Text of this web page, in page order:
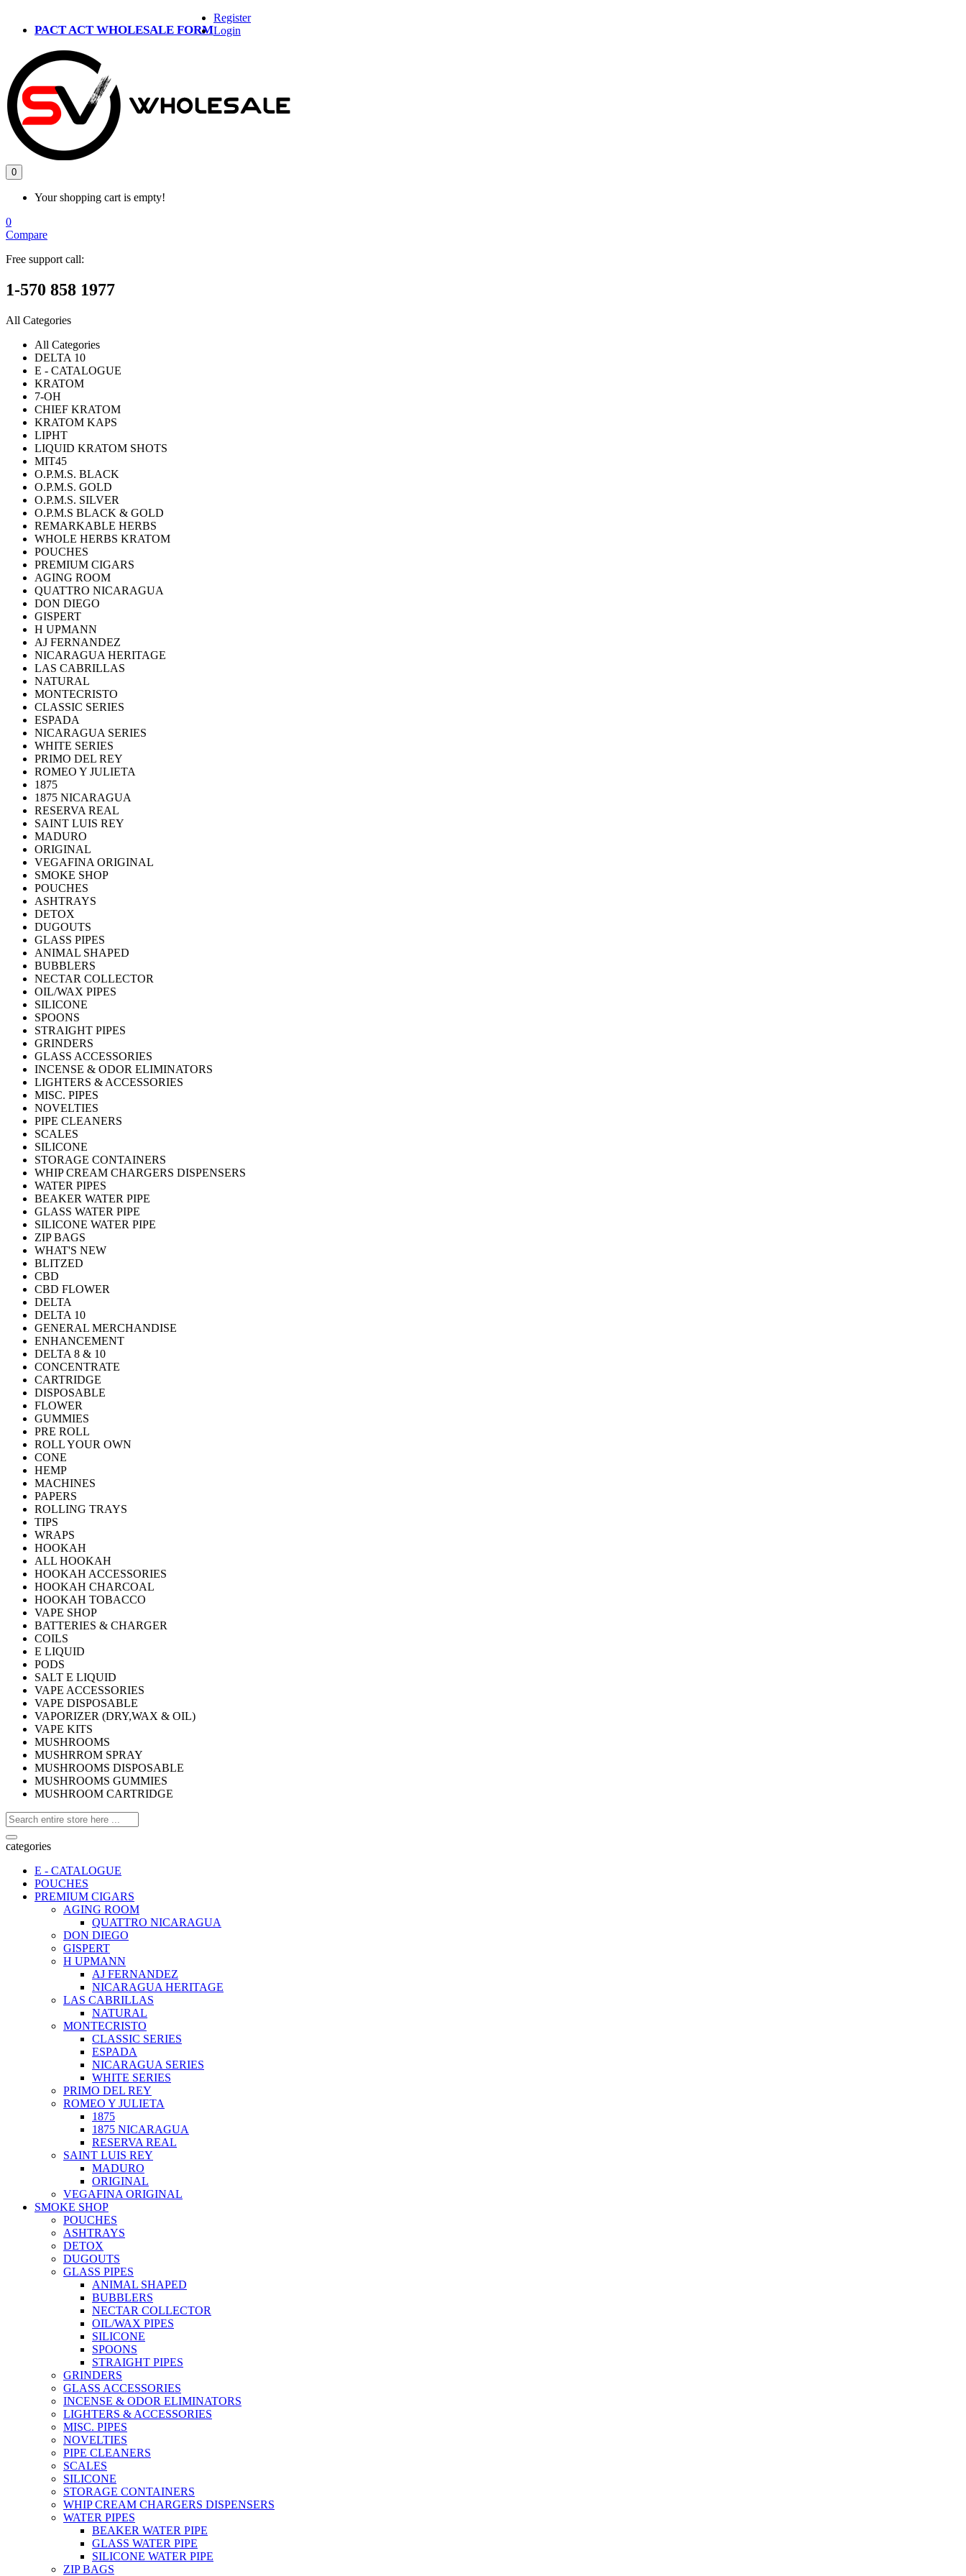
PACT ACT WHOLESALE FORM
Register
Login
0
Your shopping cart is empty!
0
Compare
Free support call:
1-570 858 1977
All Categories
All Categories
DELTA 10
E - CATALOGUE
KRATOM
7-OH
CHIEF KRATOM
KRATOM KAPS
LIPHT
LIQUID KRATOM SHOTS
MIT45
O.P.M.S. BLACK
O.P.M.S. GOLD
O.P.M.S. SILVER
O.P.M.S BLACK & GOLD
REMARKABLE HERBS
WHOLE HERBS KRATOM
POUCHES
PREMIUM CIGARS
AGING ROOM
QUATTRO NICARAGUA
DON DIEGO
GISPERT
H UPMANN
AJ FERNANDEZ
NICARAGUA HERITAGE
LAS CABRILLAS
NATURAL
MONTECRISTO
CLASSIC SERIES
ESPADA
NICARAGUA SERIES
WHITE SERIES
PRIMO DEL REY
ROMEO Y JULIETA
1875
1875 NICARAGUA
RESERVA REAL
SAINT LUIS REY
MADURO
ORIGINAL
VEGAFINA ORIGINAL
SMOKE SHOP
POUCHES
ASHTRAYS
DETOX
DUGOUTS
GLASS PIPES
ANIMAL SHAPED
BUBBLERS
NECTAR COLLECTOR
OIL/WAX PIPES
SILICONE
SPOONS
STRAIGHT PIPES
GRINDERS
GLASS ACCESSORIES
INCENSE & ODOR ELIMINATORS
LIGHTERS & ACCESSORIES
MISC. PIPES
NOVELTIES
PIPE CLEANERS
SCALES
SILICONE
STORAGE CONTAINERS
WHIP CREAM CHARGERS DISPENSERS
WATER PIPES
BEAKER WATER PIPE
GLASS WATER PIPE
SILICONE WATER PIPE
ZIP BAGS
WHAT'S NEW
BLITZED
CBD
CBD FLOWER
DELTA
DELTA 10
GENERAL MERCHANDISE
ENHANCEMENT
DELTA 8 & 10
CONCENTRATE
CARTRIDGE
DISPOSABLE
FLOWER
GUMMIES
PRE ROLL
ROLL YOUR OWN
CONE
HEMP
MACHINES
PAPERS
ROLLING TRAYS
TIPS
WRAPS
HOOKAH
ALL HOOKAH
HOOKAH ACCESSORIES
HOOKAH CHARCOAL
HOOKAH TOBACCO
VAPE SHOP
BATTERIES & CHARGER
COILS
E LIQUID
PODS
SALT E LIQUID
VAPE ACCESSORIES
VAPE DISPOSABLE
VAPORIZER (DRY,WAX & OIL)
VAPE KITS
MUSHROOMS
MUSHRROM SPRAY
MUSHROOMS DISPOSABLE
MUSHROOMS GUMMIES
MUSHROOM CARTRIDGE
categories
E - CATALOGUE
POUCHES
PREMIUM CIGARS
AGING ROOM
QUATTRO NICARAGUA
DON DIEGO
GISPERT
H UPMANN
AJ FERNANDEZ
NICARAGUA HERITAGE
LAS CABRILLAS
NATURAL
MONTECRISTO
CLASSIC SERIES
ESPADA
NICARAGUA SERIES
WHITE SERIES
PRIMO DEL REY
ROMEO Y JULIETA
1875
1875 NICARAGUA
RESERVA REAL
SAINT LUIS REY
MADURO
ORIGINAL
VEGAFINA ORIGINAL
SMOKE SHOP
POUCHES
ASHTRAYS
DETOX
DUGOUTS
GLASS PIPES
ANIMAL SHAPED
BUBBLERS
NECTAR COLLECTOR
OIL/WAX PIPES
SILICONE
SPOONS
STRAIGHT PIPES
GRINDERS
GLASS ACCESSORIES
INCENSE & ODOR ELIMINATORS
LIGHTERS & ACCESSORIES
MISC. PIPES
NOVELTIES
PIPE CLEANERS
SCALES
SILICONE
STORAGE CONTAINERS
WHIP CREAM CHARGERS DISPENSERS
WATER PIPES
BEAKER WATER PIPE
GLASS WATER PIPE
SILICONE WATER PIPE
ZIP BAGS